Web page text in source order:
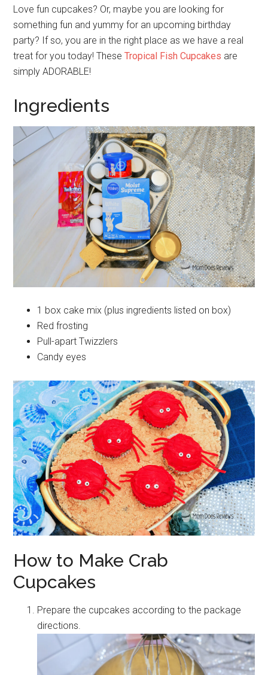
Love fun cupcakes? Or, maybe you are looking for
something fun and yummy for an upcoming birthday
party? If so, you are in the right place as we have a real
treat for you today! TheseTropical Fish Cupcakes are
simply ADORABLE!
Ingredients
1 box cake mix (plus ingredients listed on box)
Red frosting
Pull-apart Twizzlers
Candy eyes
How to Make Crab
Cupcakes
Prepare the cupcakes according to the package
directions.